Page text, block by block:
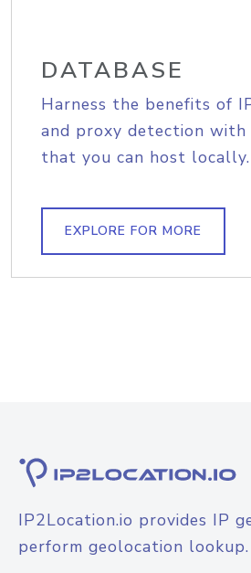
DATABASE
Harness the benefits of
and proxy detection with
that you can host locally.
EXPLORE FOR MORE
IP2Location.io provides IP
perform geolocation lookup.